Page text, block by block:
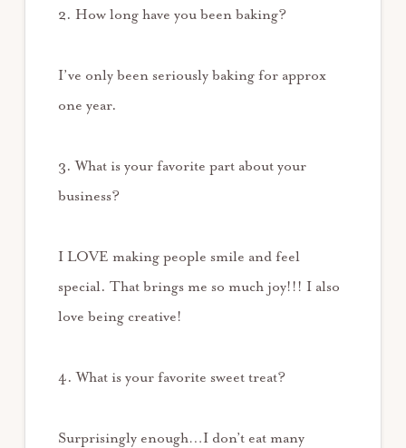
2. How long have you been baking?
I’ve only been seriously baking for approx
one year.
3. What is your favorite part about your
business?
I LOVE making people smile and feel
special. That brings me so much joy!!! I also
love being creative!
4. What is your favorite sweet treat?
Surprisingly enough…I don’t eat many